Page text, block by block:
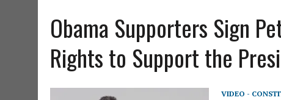
Obama Supporters Sign
Rights to Support the
VIDEO -